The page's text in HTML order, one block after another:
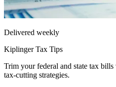
Delivered weekly
Kiplinger Tax Tips
Trim your federal and state tax
tax-cutting strategies.